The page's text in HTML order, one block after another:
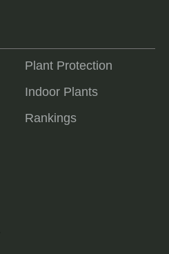
Plant Protection
Indoor Plants
Rankings